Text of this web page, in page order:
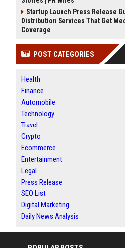
Startup Launch Press Release
Distribution Services That Get
Coverage
POST CATEGORIES
Health
Finance
Automobile
Technology
Travel
Crypto
Ecommerce
Entertainment
Legal
Press Release
SEO List
Digital Marketing
Daily News Analysis